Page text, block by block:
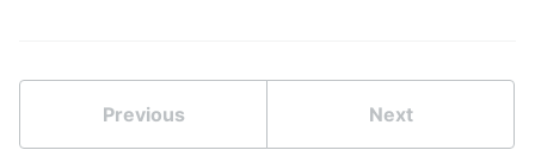
Previous Next